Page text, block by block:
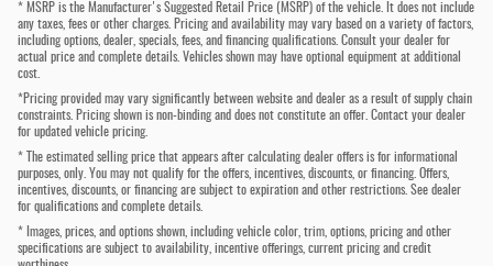
* MSRP is the Manufacturer's Suggested Retail Price (MSRP) of the vehicle. It does not include
any taxes, fees or other charges. Pricing and availability may vary based on a variety of factors,
including options, dealer, specials, fees, and financing qualifications. Consult your dealer for
actual price and complete details. Vehicles shown may have optional equipment at additional
cost.
*Pricing provided may vary significantly between website and dealer as a result of supply chain
constraints. Pricing shown is non-binding and does not constitute an offer. Contact your dealer
for updated vehicle pricing.
* The estimated selling price that appears after calculating dealer offers is for informational
purposes, only. You may not qualify for the offers, incentives, discounts, or financing. Offers,
incentives, discounts, or financing are subject to expiration and other restrictions. See dealer
for qualifications and complete details.
* Images, prices, and options shown, including vehicle color, trim, options, pricing and other
specifications are subject to availability, incentive offerings, current pricing and credit